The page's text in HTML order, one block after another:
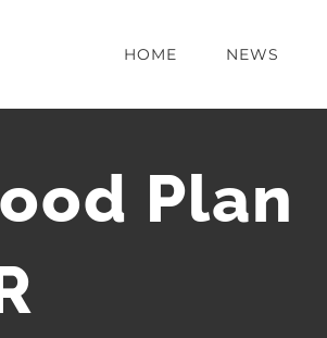
HOME NEWS
Plan